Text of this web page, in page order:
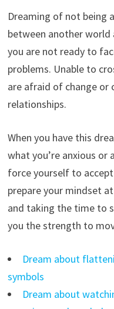
Dreaming of not being
between another
you are not ready to
problems. Unable to
are afraid of change or
relationships.
When you have this
what you’re anxious or
force yourself to
prepare your mindset
and taking the time to
you the strength to
Dream about
symbols
Dream about